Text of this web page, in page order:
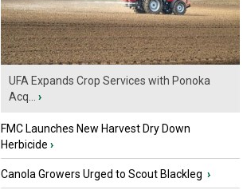
UFA Expands Crop Services with Ponoka
Acq...
›
FMC Launches New Harvest Dry Down
Herbicide ›
Canola Growers Urged to Scout Blackleg ›